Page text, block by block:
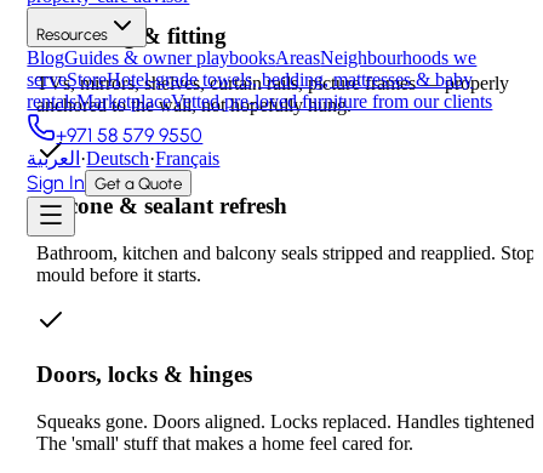
Resources
BlogGuides & owner playbooksAreasNeighbourhoods we
serveStoreHotel-grade towels, bedding, mattresses & baby
rentalsMarketplaceVetted pre-loved furniture from our clients
+971 58 579 9550
العربية ·Deutsch·Français
Sign In Get a Quote
Mounting & fitting
TVs, mirrors, shelves, curtain rails, picture frames — properly
anchored to the wall, not hopefully hung.
Silicone & sealant refresh
Bathroom, kitchen and balcony seals stripped and reapplied. Stops
mould before it starts.
Doors, locks & hinges
Squeaks gone. Doors aligned. Locks replaced. Handles tightened.
The 'small' stuff that makes a home feel cared for.